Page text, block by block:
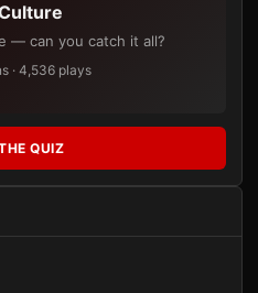
— can you catch it all?
· 4,536 plays
QUIZ